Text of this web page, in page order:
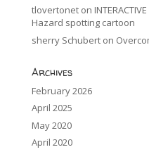
tlovertoneton
Hazard spotting cartoon
sherry Schuberton
Archives
February 2026
April 2025
May 2020
April 2020